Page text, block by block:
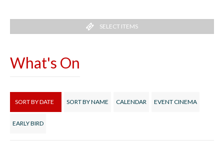
SELECT ITEMS
What's On
SORT BY DATE SORT BY NAME CALENDAR EVENT CINEMA
EARLY BIRD